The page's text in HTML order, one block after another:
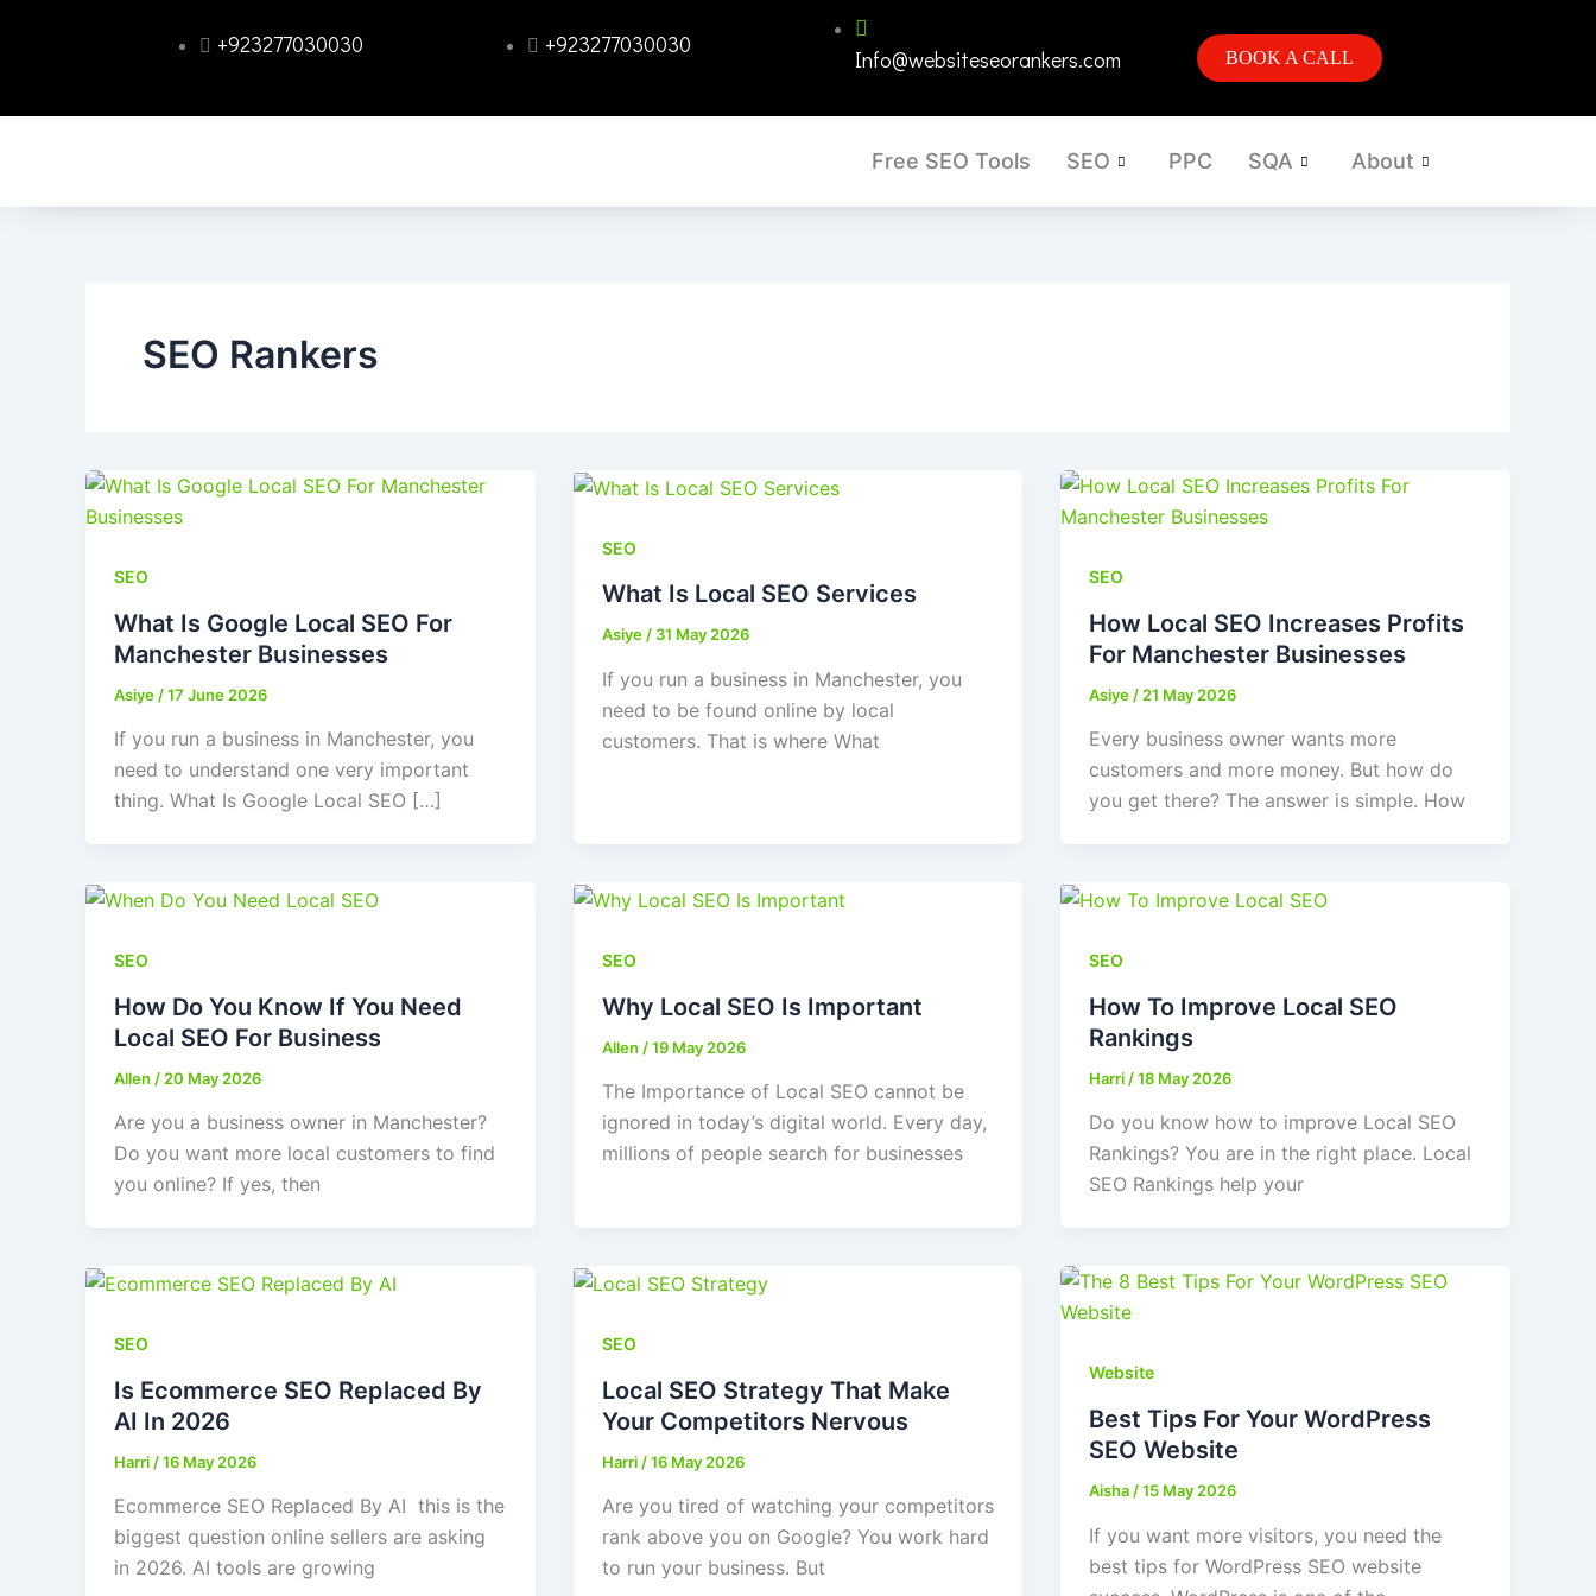
+923277030030 +923277030030
Info@websiteseorankers.com BOOK A CALL
Free SEO Tools SEO PPC SQA About
SEO Rankers
SEO
What Is Google Local SEO For
Manchester Businesses
Asiye /17 June 2026
If you run a business in Manchester, you
need to understand one very important
thing. What Is Google Local SEO […]
SEO
What Is Local SEO Services
Asiye/ 31 May 2026
If you run a business in Manchester, you
need to be found online by local
customers. That is where What
SEO
How Local SEO Increases Profits
For Manchester Businesses
Asiye / 21 May 2026
Every business owner wants more
customers and more money. But how do
you get there? The answer is simple. How
SEO
How Do You Know If You Need
Local SEO For Business
Allen / 20 May 2026
Are you a business owner in Manchester?
Do you want more local customers to find
you online? If yes, then
SEO
Why Local SEO Is Important
Allen /19 May 2026
The Importance of Local SEO cannot be
ignored in today’s digital world. Every day,
millions of people search for businesses
SEO
How To Improve Local SEO
Rankings
Harri /18 May 2026
Do you know how to improve Local SEO
Rankings? You are in the right place. Local
SEO Rankings help your
SEO
Is Ecommerce SEO Replaced By
AI In 2026
Harri /16 May 2026
Ecommerce SEO Replaced By AI this is the
biggest question online sellers are asking
in 2026. AI tools are growing
SEO
Local SEO Strategy That Make
Your Competitors Nervous
Harri /16 May 2026
Are you tired of watching your competitors
rank above you on Google? You work hard
to run your business. But
Website
Best Tips For Your WordPress
SEO Website
Aisha/15 May 2026
If you want more visitors, you need the
best tips for WordPress SEO website